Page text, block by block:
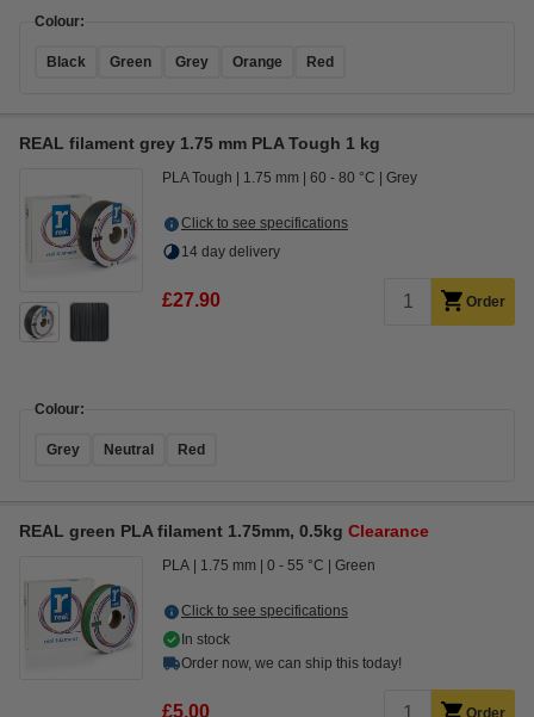
Colour:
Black Green Grey Orange Red
REAL filament grey 1.75 mm PLA Tough 1 kg
PLA Tough 1.75 mm 60 - 80 °C Grey
Click to see specifications
14 day delivery
£27.90 Order
Colour:
Grey Neutral Red
REAL green PLA filament 1.75mm, 0.5kg Clearance
PLA 1.75 mm 0 - 55 °C Green
Click to see specifications
In stock
Order now, we can ship this today!
£5.00 Order